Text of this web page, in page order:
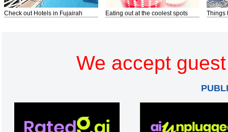
Check out Hotels in Fujairah Eating out at the coolest spots Things
We accept